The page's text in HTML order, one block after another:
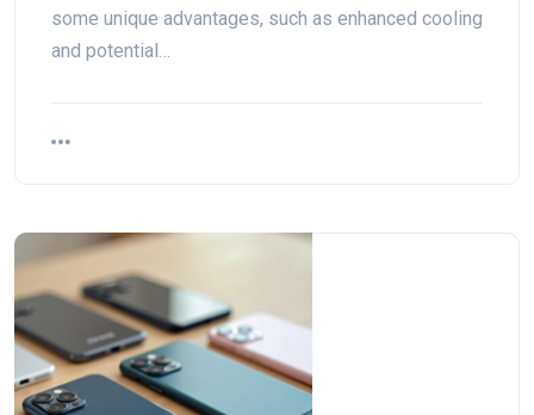
some unique advantages, such as enhanced cooling
and potential…